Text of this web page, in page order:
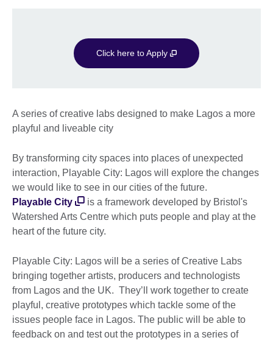
Click here to Apply
A series of creative labs designed to make Lagos a more
playful and liveable city
By transforming city spaces into places of unexpected
interaction, Playable City: Lagos will explore the changes
we would like to see in our cities of the future.
Playable City
is a framework developed by Bristol's
Watershed Arts Centre which puts people and play at the
heart of the future city.
Playable City: Lagos will be a series of Creative Labs
bringing together artists, producers and technologists
from Lagos and the UK. They’ll work together to create
playful, creative prototypes which tackle some of the
issues people face in Lagos. The public will be able to
feedback on and test out the prototypes in a series of